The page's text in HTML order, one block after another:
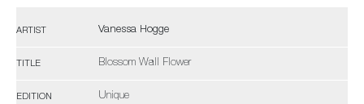
ARTIST Vanessa Hogge
TITLE Blossom Wall Flower
EDITION Unique